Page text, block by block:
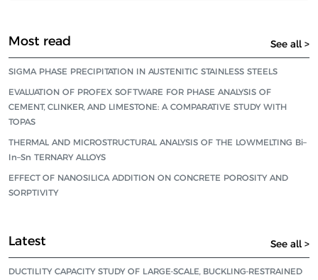
Most read See all >
SIGMA PHASE PRECIPITATION IN AUSTENITIC STAINLESS STEELS
EVALUATION OF PROFEX SOFTWARE FOR PHASE ANALYSIS OF
CEMENT, CLINKER, AND LIMESTONE: A COMPARATIVE STUDY WITH
TOPAS
THERMAL AND MICROSTRUCTURAL ANALYSIS OF THE LOWMELTING Bi–
In–Sn TERNARY ALLOYS
EFFECT OF NANOSILICA ADDITION ON CONCRETE POROSITY AND
SORPTIVITY
Latest See all >
DUCTILITY CAPACITY STUDY OF LARGE-SCALE, BUCKLING-RESTRAINED